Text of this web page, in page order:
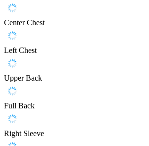
Center Chest
Left Chest
Upper Back
Full Back
Right Sleeve